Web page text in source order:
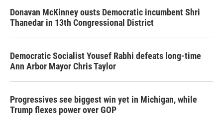
Donavan McKinney ousts Democratic incumbent Shri
Thanedar in 13th Congressional District
Democratic Socialist Yousef Rabhi defeats long-time
Ann Arbor Mayor Chris Taylor
Progressives see biggest win yet in Michigan, while
Trump flexes power over GOP